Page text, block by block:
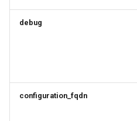
debug
configuration_fqdn